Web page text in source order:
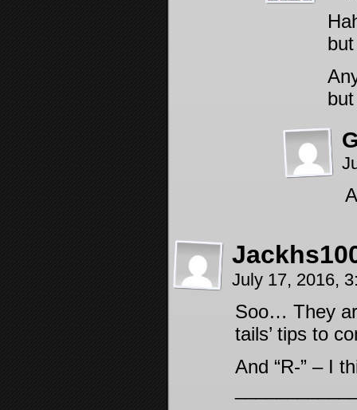
July 17, 2016,
Soo… They
tails’ tips to
And “R-” – I